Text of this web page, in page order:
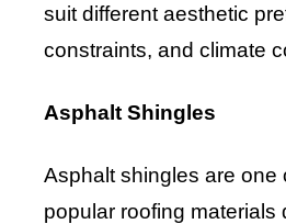
suit different aesthetic
constraints, and climate
Asphalt Shingles
Asphalt shingles are one
popular roofing materials